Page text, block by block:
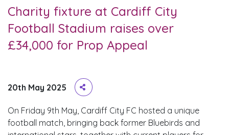
Charity fixture at Cardiff City
Football Stadium raises over
£34,000 for Prop Appeal
20th May 2025
On Friday 9th May, Cardiff City FC hosted a unique
football match, bringing back former Bluebirds and